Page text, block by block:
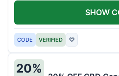
CODE VERIFIED ♡
SHOW
20%